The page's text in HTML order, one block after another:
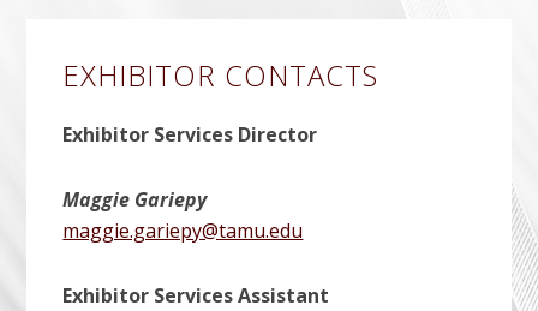
EXHIBITOR CONTACTS
Exhibitor Services Director
Maggie Gariepy
maggie.gariepy@tamu.edu
Exhibitor Services Assistant